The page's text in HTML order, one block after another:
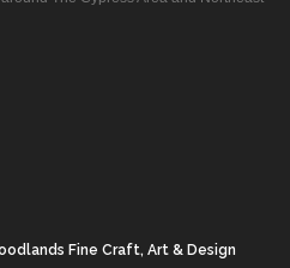
Fine Craft, Art & Design